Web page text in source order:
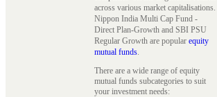
across various market capitalisations.
Nippon India Multi Cap Fund -
Direct Plan-Growth and SBI PSU
Regular Growth are popular equity
mutual funds.
There are a wide range of equity
mutual funds subcategories to suit
your investment needs: